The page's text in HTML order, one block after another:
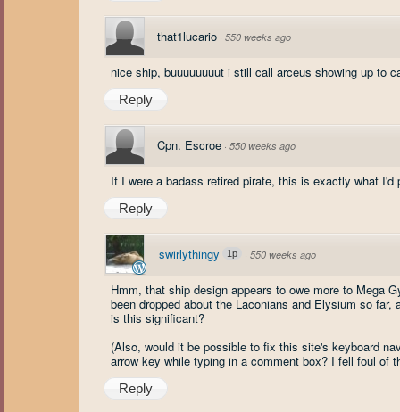
that1lucario · 550 weeks ago
nice ship, buuuuuuuut i still call arceus showing up to
Reply
Cpn. Escroe · 550 weeks ago
If I were a badass retired pirate, this is exactly what I'd
Reply
swirlythingy 1p · 550 weeks ago
Hmm, that ship design appears to owe more to Mega
been dropped about the Laconians and Elysium so
is this significant?
(Also, would it be possible to fix this site's keyboard
arrow key while typing in a comment box? I fell foul of
Reply